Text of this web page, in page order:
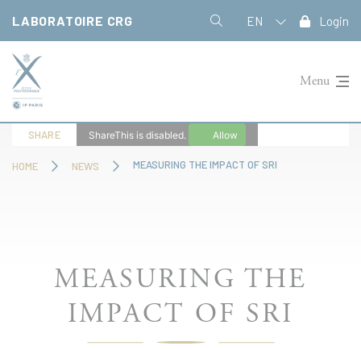
LABORATOIRE CRG EN Login
Menu
HOME NEWS MEASURING THE IMPACT OF SRI
SHARE ShareThis is disabled. Allow
MEASURING THE
IMPACT OF SRI